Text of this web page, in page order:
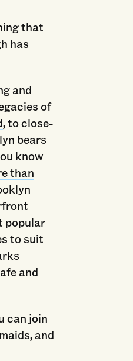
that
has
and
of
, to close-
bears
know
than
popular
to suit
and
can join
and